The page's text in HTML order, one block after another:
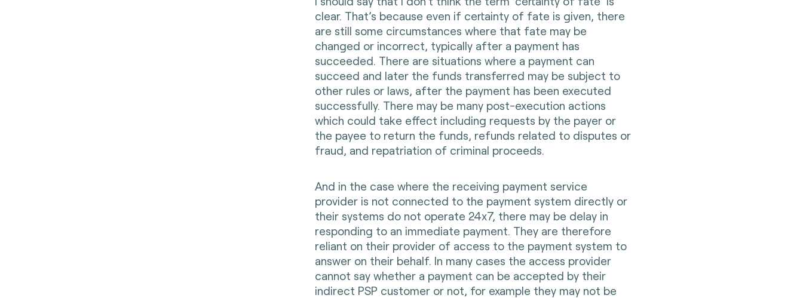
clear. That’s because even if certainty of fate is given, there
are still some circumstances where that fate may be
changed or incorrect, typically after a payment has
succeeded. There are situations where a payment can
succeed and later the funds transferred may be subject to
other rules or laws, after the payment has been executed
successfully. There may be many post-execution actions
which could take effect including requests by the payer or
the payee to return the funds, refunds related to disputes or
fraud, and repatriation of criminal proceeds.
And in the case where the receiving payment service
provider is not connected to the payment system directly or
their systems do not operate 24x7, there may be delay in
responding to an immediate payment. They are therefore
reliant on their provider of access to the payment system to
answer on their behalf. In many cases the access provider
cannot say whether a payment can be accepted by their
indirect PSP customer or not, for example they may not be